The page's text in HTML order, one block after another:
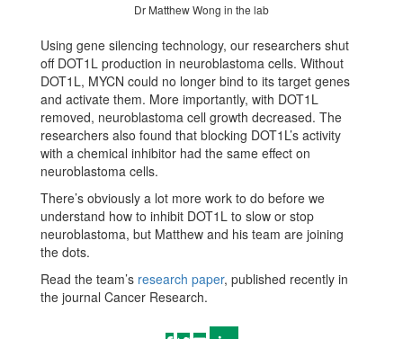
Dr Matthew Wong in the lab
Using gene silencing technology, our researchers shut
off DOT1L production in neuroblastoma cells. Without
DOT1L, MYCN could no longer bind to its target genes
and activate them. More importantly, with DOT1L
removed, neuroblastoma cell growth decreased. The
researchers also found that blocking DOT1L’s activity
with a chemical inhibitor had the same effect on
neuroblastoma cells.
There’s obviously a lot more work to do before we
understand how to inhibit DOT1L to slow or stop
neuroblastoma, but Matthew and his team are joining
the dots.
Read the team’s research paper, published recently in
the journal Cancer Research.